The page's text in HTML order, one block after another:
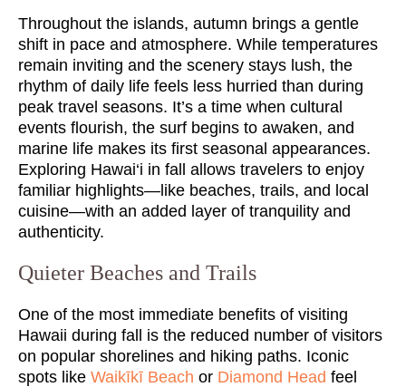
Throughout the islands, autumn brings a gentle
shift in pace and atmosphere. While temperatures
remain inviting and the scenery stays lush, the
rhythm of daily life feels less hurried than during
peak travel seasons. It’s a time when cultural
events flourish, the surf begins to awaken, and
marine life makes its first seasonal appearances.
Exploring Hawai‘i in fall allows travelers to enjoy
familiar highlights—like beaches, trails, and local
cuisine—with an added layer of tranquility and
authenticity.
Quieter Beaches and Trails
One of the most immediate benefits of visiting
Hawaii during fall is the reduced number of visitors
on popular shorelines and hiking paths. Iconic
spots like Waikīkī Beach or Diamond Head feel